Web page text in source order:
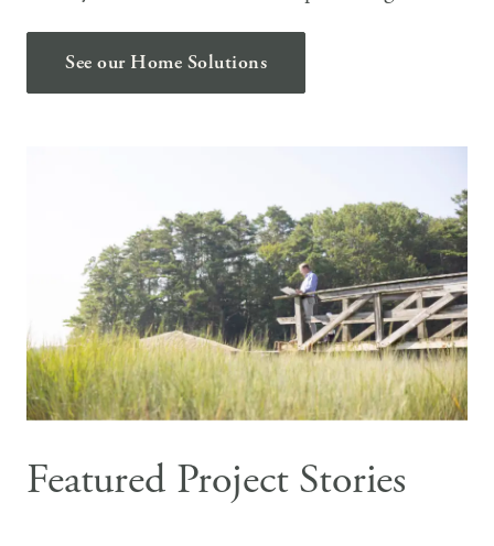
See our Home Solutions
Featured Project Stories